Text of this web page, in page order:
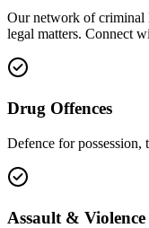
Our network ofcriminal
legal matters. Connect
Drug Offences
Defence for
Assault & Violence